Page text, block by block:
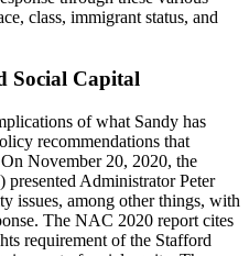
class, immigrant status, and
Social Capital
of what Sandy has
recommendations that
November 20, 2020, the
Administrator Peter
issues, among other things, with
The NAC 2020 report cites
requirement of the Stafford